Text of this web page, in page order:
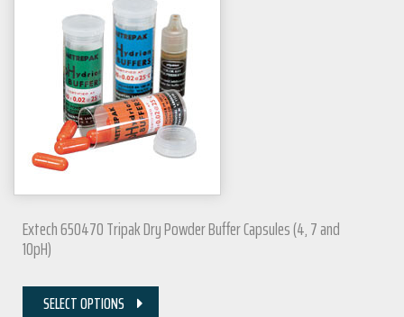
Extech 650470 Tripak Dry Powder Buffer Capsules (4, 7 and
10pH)
SELECT OPTIONS